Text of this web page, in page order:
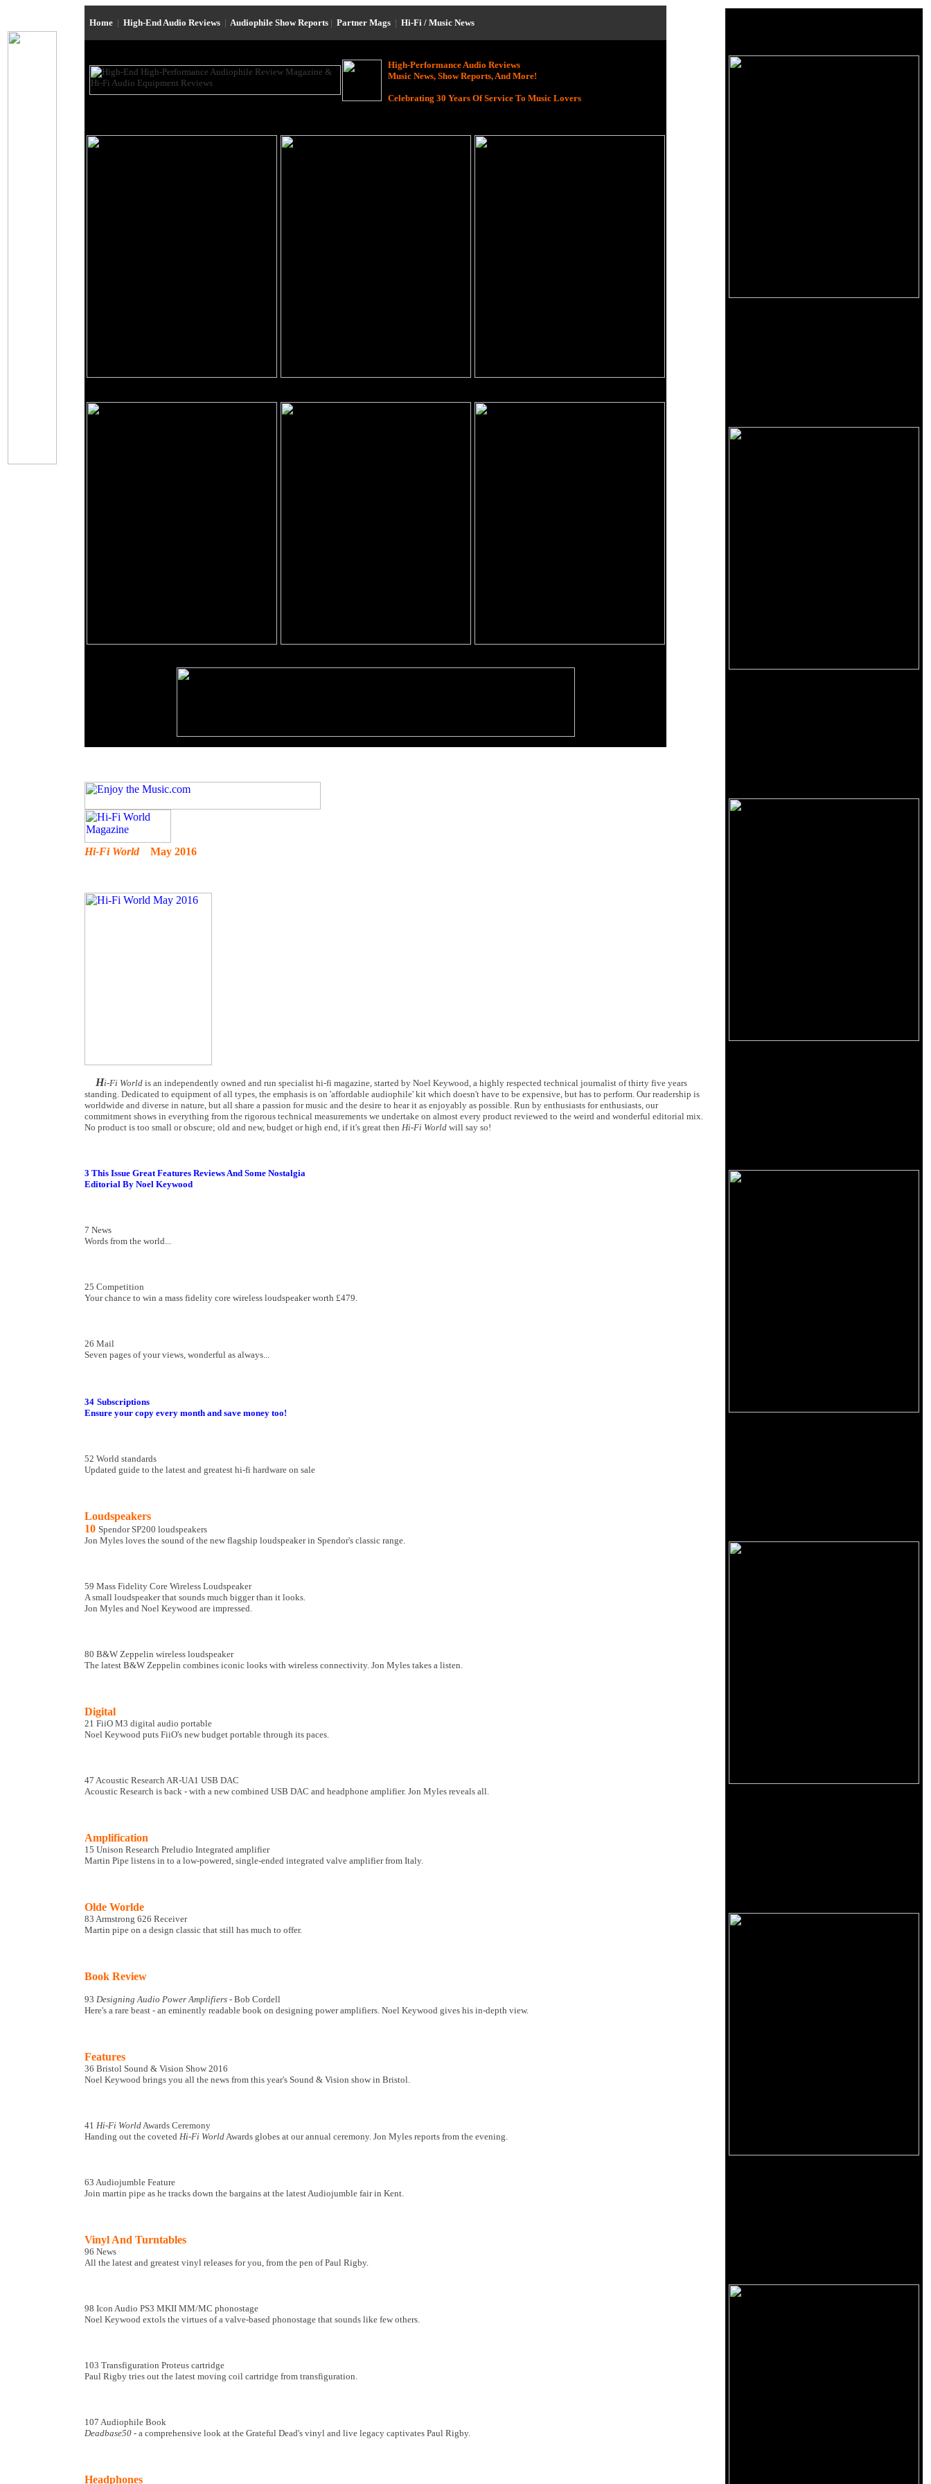
Home | High-End Audio Reviews | Audiophile Show Reports | Partner Mags | Hi-Fi / Music News
High-Performance Audio Reviews
Music News, Show Reports, And More!
Celebrating 30 Years Of Service To Music Lovers
Hi-Fi WorldMay 2016
Hi-Fi World is an independently owned and run specialist hi-fi magazine, started by Noel Keywood, a highly respected technical journalist of thirty five years
standing. Dedicated to equipment of all types, the emphasis is on 'affordable audiophile' kit which doesn't have to be expensive, but has to perform. Our readership is
worldwide and diverse in nature, but all share a passion for music and the desire to hear it as enjoyably as possible. Run by enthusiasts for enthusiasts, our
commitment shows in everything from the rigorous technical measurements we undertake on almost every product reviewed to the weird and wonderful editorial mix.
No product is too small or obscure; old and new, budget or high end, if it's great then Hi-Fi World will say so!
3 This Issue Great Features Reviews And Some Nostalgia
Editorial By Noel Keywood
7 News
Words from the world...
25 Competition
Your chance to win a mass fidelity core wireless loudspeaker worth £479.
26 Mail
Seven pages of your views, wonderful as always...
34 Subscriptions
Ensure your copy every month and save money too!
52 World standards
Updated guide to the latest and greatest hi-fi hardware on sale
Loudspeakers
10 Spendor SP200 loudspeakers
Jon Myles loves the sound of the new flagship loudspeaker in Spendor's classic range.
59 Mass Fidelity Core Wireless Loudspeaker
A small loudspeaker that sounds much bigger than it looks.
Jon Myles and Noel Keywood are impressed.
80 B&W Zeppelin wireless loudspeaker
The latest B&W Zeppelin combines iconic looks with wireless connectivity. Jon Myles takes a listen.
Digital
21 FiiO M3 digital audio portable
Noel Keywood puts FiiO's new budget portable through its paces.
47 Acoustic Research AR-UA1 USB DAC
Acoustic Research is back - with a new combined USB DAC and headphone amplifier. Jon Myles reveals all.
Amplification
15 Unison Research Preludio Integrated amplifier
Martin Pipe listens in to a low-powered, single-ended integrated valve amplifier from Italy.
Olde Worlde
83 Armstrong 626 Receiver
Martin pipe on a design classic that still has much to offer.
Book Review
93 Designing Audio Power Amplifiers - Bob Cordell
Here's a rare beast - an eminently readable book on designing power amplifiers. Noel Keywood gives his in-depth view.
Features
36 Bristol Sound & Vision Show 2016
Noel Keywood brings you all the news from this year's Sound & Vision show in Bristol.
41 Hi-Fi WorldAwards Ceremony
Handing out the coveted Hi-Fi WorldAwards globes at our annual ceremony. Jon Myles reports from the evening.
63 Audiojumble Feature
Join martin pipe as he tracks down the bargains at the latest Audiojumble fair in Kent.
Vinyl And Turntables
96 News
All the latest and greatest vinyl releases for you, from the pen of Paul Rigby.
98 Icon Audio PS3 MKII MM/MC phonostage
Noel Keywood extols the virtues of a valve-based phonostage that sounds like few others.
103 Transfiguration Proteus cartridge
Paul Rigby tries out the latest moving coil cartridge from transfiguration.
107 Audiophile Book
Deadbase50 - a comprehensive look at the Grateful Dead's vinyl and live legacy captivates Paul Rigby.
Headphones